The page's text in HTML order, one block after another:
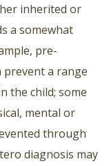
inherited or
a somewhat
pre-
a range
the child; some
mental or
through
diagnosis may